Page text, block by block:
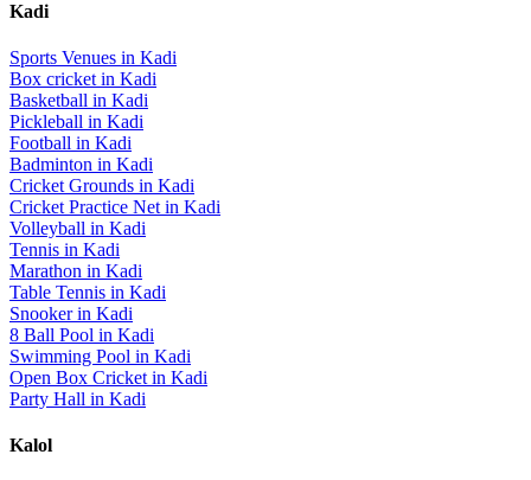
Kadi
Sports Venues in Kadi
Box cricket in Kadi
Basketball in Kadi
Pickleball in Kadi
Football in Kadi
Badminton in Kadi
Cricket Grounds in Kadi
Cricket Practice Net in Kadi
Volleyball in Kadi
Tennis in Kadi
Marathon in Kadi
Table Tennis in Kadi
Snookerin Kadi
8 Ball Pool in Kadi
Swimming Pool in Kadi
Open Box Cricket in Kadi
Party Hall in Kadi
Kalol